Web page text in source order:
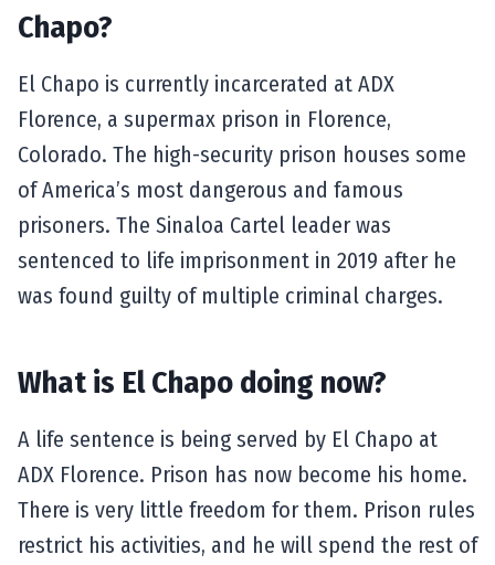
Chapo?
El Chapo is currently incarcerated at ADX
Florence, a supermax prison in Florence,
Colorado. The high-security prison houses some
of America’s most dangerous and famous
prisoners. The Sinaloa Cartel leader was
sentenced to life imprisonment in 2019 after he
was found guilty of multiple criminal charges.
What is El Chapo doing now?
A life sentence is being served by El Chapo at
ADX Florence. Prison has now become his home.
There is very little freedom for them. Prison rules
restrict his activities, and he will spend the rest of